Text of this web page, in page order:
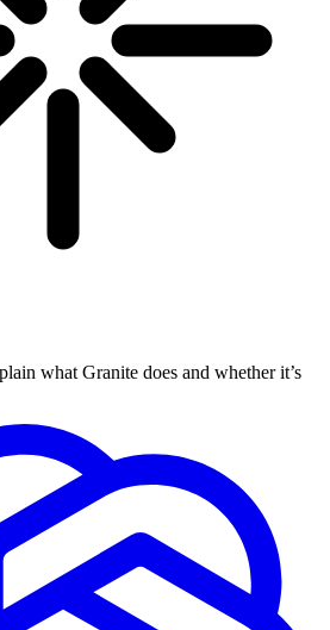
what Granite does and whether it’s